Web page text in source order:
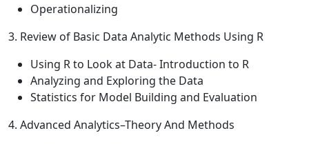
Operationalizing
3. Review of Basic Data Analytic Methods Using R
Using R to Look at Data- Introduction to R
Analyzing and Exploring the Data
Statistics for Model Building and Evaluation
4. Advanced Analytics–Theory And Methods